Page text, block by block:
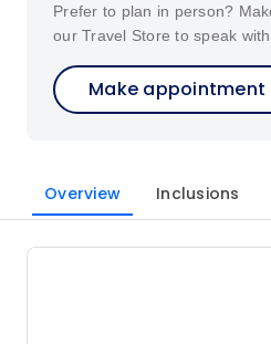
Prefer to plan in person?
our Travel Store to speak
Make appointment
Overview Inclusions